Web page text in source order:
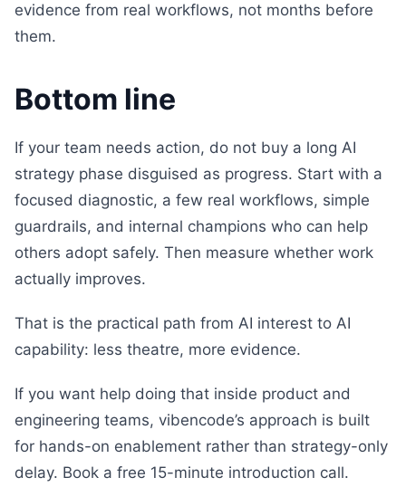
evidence from real workflows, not months before
them.
Bottom line
If your team needs action, do not buy a long AI
strategy phase disguised as progress. Start with a
focused diagnostic, a few real workflows, simple
guardrails, and internal champions who can help
others adopt safely. Then measure whether work
actually improves.
That is the practical path from AI interest to AI
capability: less theatre, more evidence.
If you want help doing that inside product and
engineering teams, vibencode’s approach is built
for hands-on enablement rather than strategy-only
delay. Book a free 15-minute introduction call.